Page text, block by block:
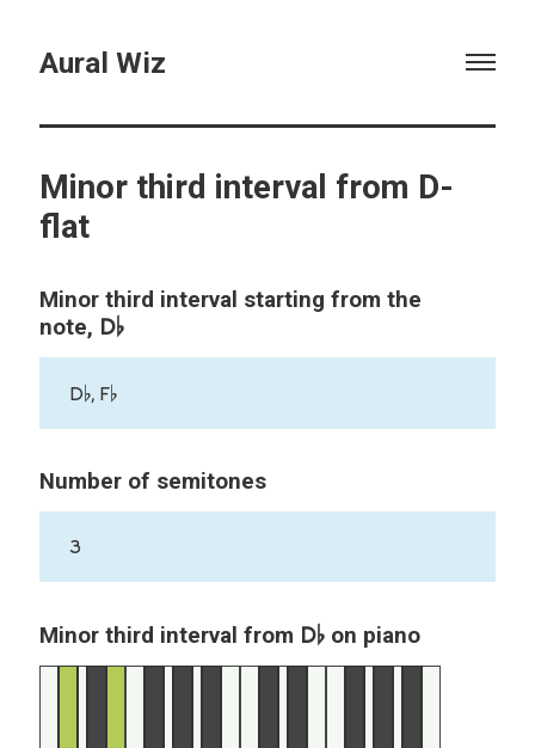
Aural Wiz
Minor third interval from D-
flat
Minor third interval starting from the
note, D♭
D♭, F♭
Number of semitones
3
Minor third interval from D♭on piano